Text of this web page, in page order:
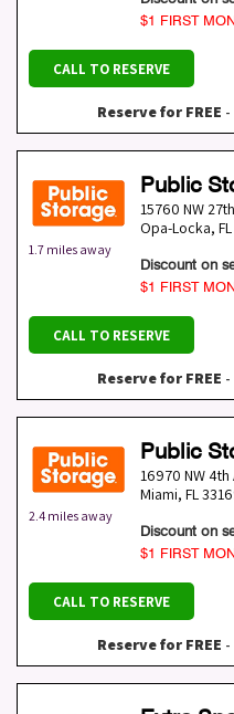
$1 FIRST
CALL TO RESERVE
Reserve for FREE
1.7 miles away
Public
15760 NW
Opa-Locka, FL
Discount on
$1 FIRST
CALL TO RESERVE
Reserve for FREE
2.4 miles away
Public
16970 NW 4th
Miami, FL
Discount on
$1 FIRST
CALL TO RESERVE
Reserve for FREE